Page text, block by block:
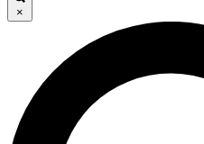
GET CLUB
For the quickest way to
below. We’ll send a
you up to Cycling
latest cycling news, riding
×